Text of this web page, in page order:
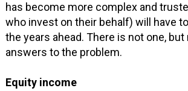
has become more complex and
who invest on their behalf) will have
the years ahead. There is not one,
answers to the problem.
Equity income